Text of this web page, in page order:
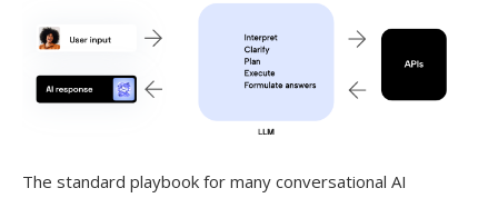
The standard playbook for many conversational AI